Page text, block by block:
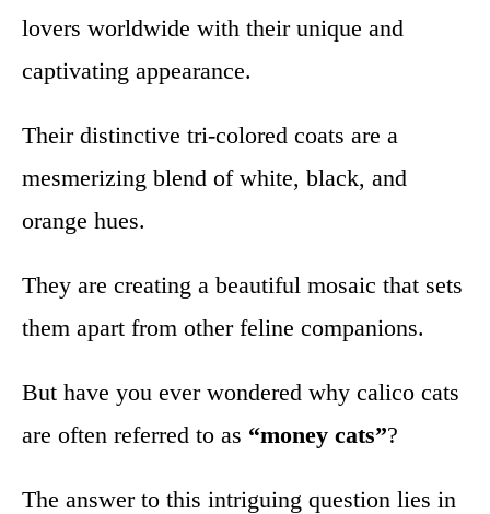
lovers worldwide with their unique and
captivating appearance.
Their distinctive tri-colored coats are a
mesmerizing blend of white, black, and
orange hues.
They are creating a beautiful mosaic that sets
them apart from other feline companions.
But have you ever wondered why calico cats
are often referred to as “money cats”?
The answer to this intriguing question lies in